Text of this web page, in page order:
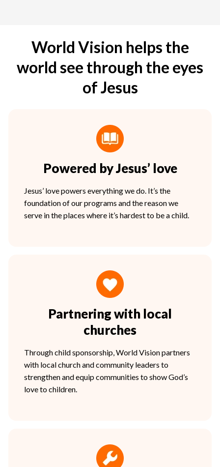
World Vision helps the
world see through the eyes
of Jesus
Powered by Jesus’ love
Jesus’ love powers everything we do. It’s the
foundation of our programs and the reason we
serve in the places where it’s hardest to be a child.
Partnering with local
churches
Through child sponsorship, World Vision partners
with local church and community leaders to
strengthen and equip communities to show God’s
love to children.